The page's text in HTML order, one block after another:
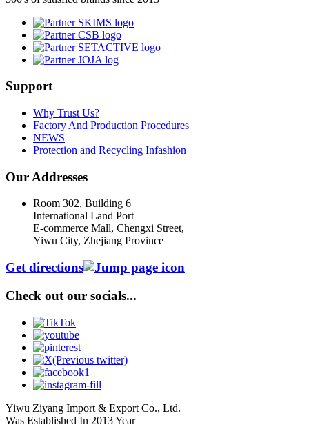
Support
Why Trust Us?
Factory And Production Procedures
NEWS
Protection and Recycling Infashion
Our Addresses
Room 302, Building 6
International Land Port
E-commerce Mall, Chengxi Street,
Yiwu City, Zhejiang Province
Get directions
Check out our socials...
Yiwu Ziyang Import & Export Co., Ltd.
Was Established In 2013 Year